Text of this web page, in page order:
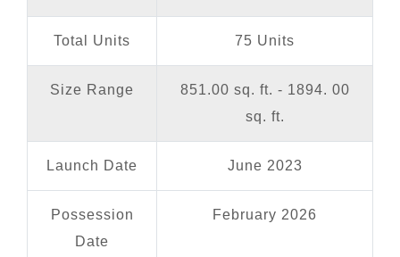
Total Units 75 Units
Size Range
851.00 sq. ft. - 1894. 00
sq. ft.
Launch Date June 2023
Possession
Date
February 2026